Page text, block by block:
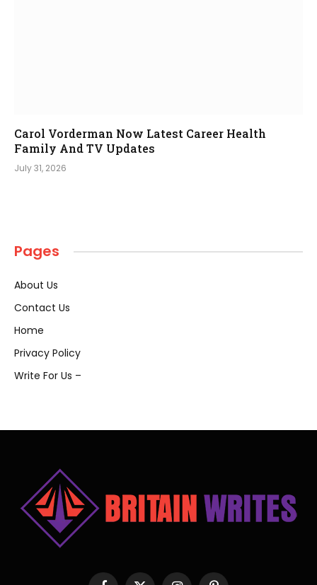
Carol Vorderman Now Latest Career Health
Family And TV Updates
July 31, 2026
Pages
About Us
Contact Us
Home
Privacy Policy
Write For Us –